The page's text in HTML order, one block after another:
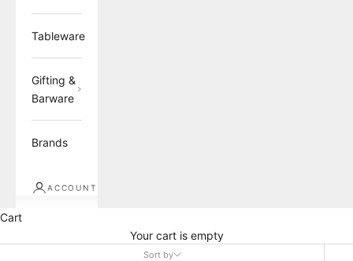
Tableware
Gifting &
Barware
Brands
ACCOUNT
Cart
Your cart is empty
Sort by